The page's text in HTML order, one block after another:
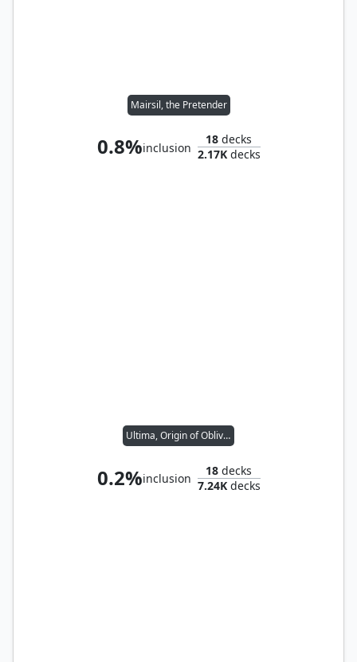
Mairsil, the Pretender
0.8%inclusion
18 decks
2.17Kdecks
Ultima, Origin of Oblivion
0.2%inclusion
18 decks
7.24Kdecks